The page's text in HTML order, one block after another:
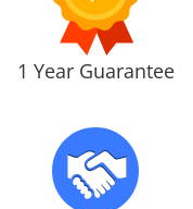
1 Year Guarantee